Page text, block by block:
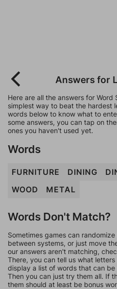
Answers for
Here are all the answers for
simplest way to beat the hardest
words below to know what to
some answers, you can tap on
ones you haven't used yet.
Words
FURNITURE DINING
WOOD
METAL
Words Don't Match?
Sometimes games can
between systems, or just move
our answers aren't matching,
There, you can tell us what
display a list of words that can
Then you can just try them all. If
them should at least be bonus